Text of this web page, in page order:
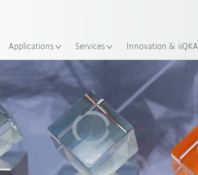
Applications Services Innovation & iiQKA